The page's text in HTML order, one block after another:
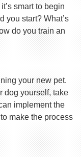
smart to begin
you start? What’s
do you train an
your new pet.
dog yourself, take
implement the
make the process